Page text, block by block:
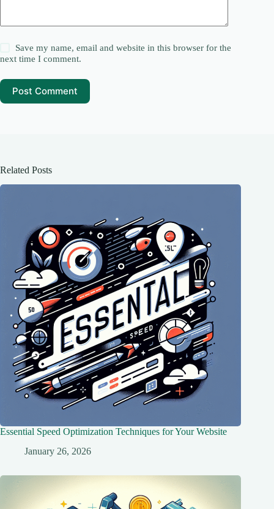
Save my name, email and website in this browser for the
next time I comment.
Post Comment
Related Posts
Essential Speed Optimization Techniques for Your Website
January 26, 2026